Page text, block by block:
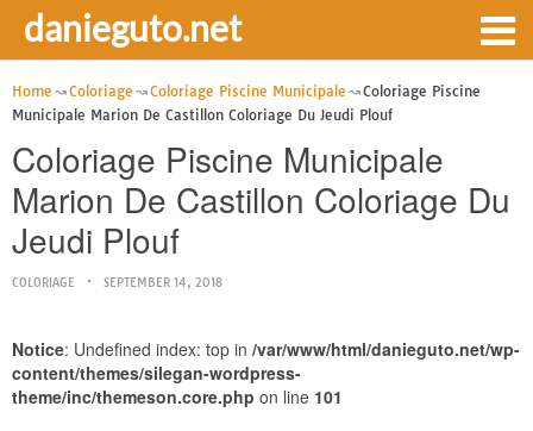
danieguto.net
Home Coloriage Coloriage Piscine Municipale
Coloriage Piscine
Municipale Marion De Castillon Coloriage Du Jeudi Plouf
Coloriage Piscine Municipale
Marion De Castillon Coloriage Du
Jeudi Plouf
COLORIAGE SEPTEMBER 14, 2018
Notice: Undefined index: top in /var/www/html/danieguto.net/wp-
content/themes/silegan-wordpress-
theme/inc/themeson.core.php on line 101